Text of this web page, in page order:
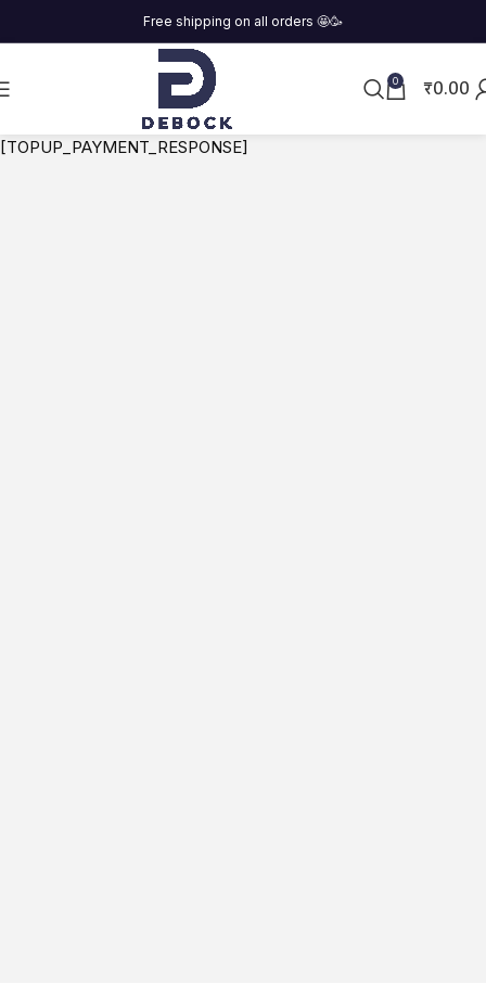
Free shipping on all orders 🤩🥳
0 ₹0.00
[TOPUP_PAYMENT_RESPONSE]